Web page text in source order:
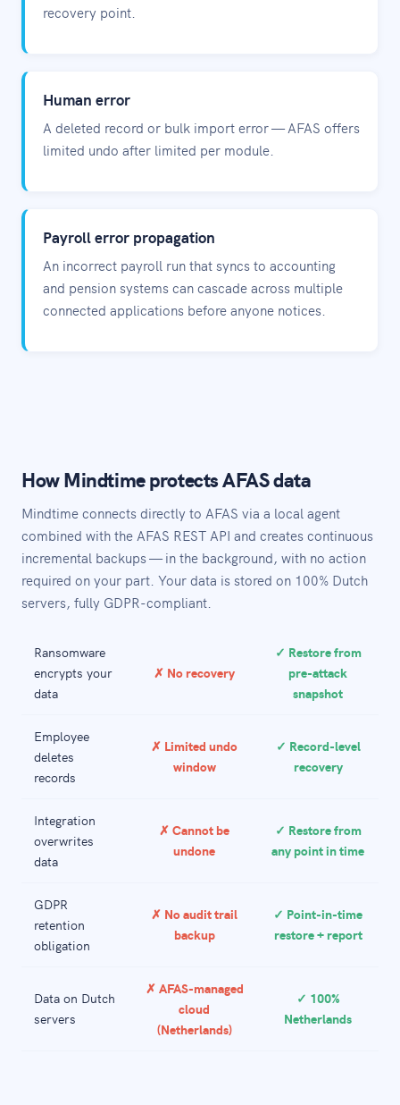
recovery point.
Human error
A deleted record or bulk import error — AFAS offers
limited undo after limited per module.
Payroll error propagation
An incorrect payroll run that syncs to accounting
and pension systems can cascade across multiple
connected applications before anyone notices.
How Mindtime protects AFAS data
Mindtime connects directly to AFAS via a local agent
combined with the AFAS REST API and creates continuous
incremental backups — in the background, with no action
required on your part. Your data is stored on 100% Dutch
servers, fully GDPR-compliant.
Ransomware
encrypts your
data
✗ No recovery
✓ Restore from
pre-attack
snapshot
Employee
deletes
records
✗ Limited undo
window
✓ Record-level
recovery
Integration
overwrites
data
✗ Cannot be
undone
✓ Restore from
any point in time
GDPR
retention
obligation
✗ No audit trail
backup
✓ Point-in-time
restore + report
Data on Dutch
servers
✗ AFAS-managed
cloud
(Netherlands)
✓ 100%
Netherlands